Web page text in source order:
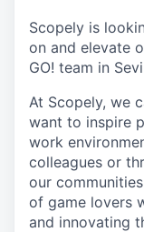
Scopely is
on and elevate
GO! team in
At Scopely, we
want to inspire
work
colleagues or
our
of game lovers
and innovating